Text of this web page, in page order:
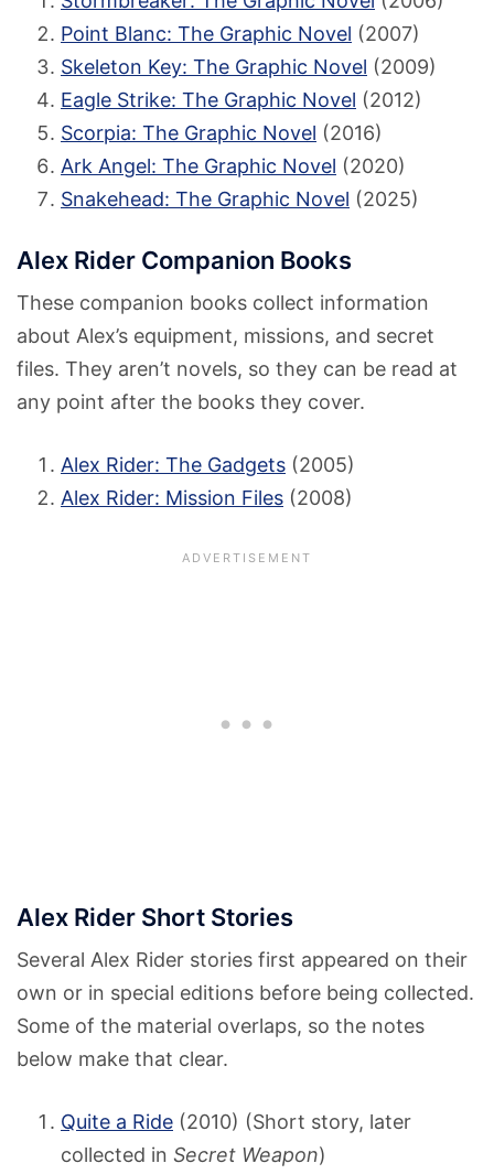
Point Blanc: The Graphic Novel (2007)
Skeleton Key: The Graphic Novel (2009)
Eagle Strike: The Graphic Novel (2012)
Scorpia: The Graphic Novel (2016)
Ark Angel: The Graphic Novel (2020)
Snakehead: The Graphic Novel (2025)
Alex Rider Companion Books
These companion books collect information
about Alex’s equipment, missions, and secret
files. They aren’t novels, so they can be read at
any point after the books they cover.
Alex Rider: The Gadgets (2005)
Alex Rider: Mission Files (2008)
Alex Rider Short Stories
Several Alex Rider stories first appeared on their
own or in special editions before being collected.
Some of the material overlaps, so the notes
below make that clear.
Quite a Ride (2010) (Short story, later
collected in Secret Weapon)